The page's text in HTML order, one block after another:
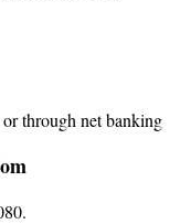
through net banking